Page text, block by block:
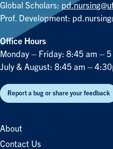
Global Scholars:
Prof. Development:
Office Hours
Monday – Friday: 8:45 am – 5
July & August: 8:45 am –
Report a bug or share your feedback
About
Contact Us